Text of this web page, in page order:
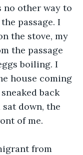
no other way to
passage. I
the stove, my
the passage
boiling. I
house coming
back
down, the
of me.
from